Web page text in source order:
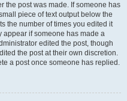
the post was made. If someone has
piece of text output below the
the number of times you edited it
appear if someone has made a
edited the post, though
the post at their own discretion.
a post once someone has replied.